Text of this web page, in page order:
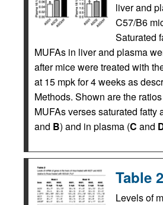
liver and
C57/B6
Saturated
MUFAs in liver and plasma
after mice were treated with
at 15 mpk for 4 weeks as
Methods. Shown are the
MUFAs verses saturated fatty
and B) and in plasma (C and
Table 2
Levels of